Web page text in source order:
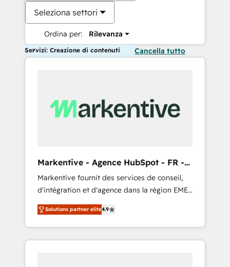
Seleziona settori
Ordina per: Rilevanza
Servizi: Creazione di contenuti Cancella tutto
Markentive - Agence HubSpot - FR -
EN
Markentive fournit des services de conseil,
d'intégration et d'agence dans la région EMEA
et North America. Avec plus de 115 experts en
marketing automation, Growth, Revops, CRM
et webdesign. Markentive is both a
consulting firm, a digital agency and an
Solutions partner elite4.9